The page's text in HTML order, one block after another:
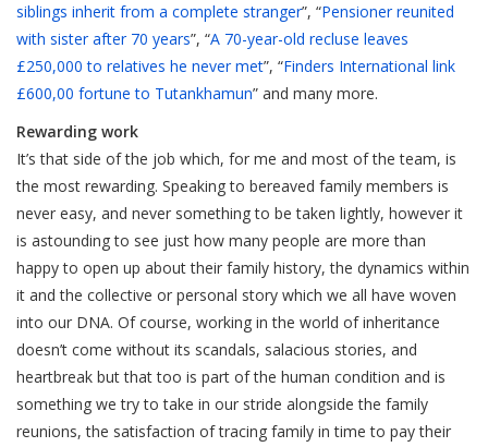
siblings inherit from a complete stranger”, “Pensioner reunited
with sister after 70 years”, “A 70-year-old recluse leaves
£250,000 to relatives he never met”, “Finders International link
£600,00 fortune to Tutankhamun” and many more.
Rewarding work
It’s that side of the job which, for me and most of the team, is
the most rewarding. Speaking to bereaved family members is
never easy, and never something to be taken lightly, however it
is astounding to see just how many people are more than
happy to open up about their family history, the dynamics within
it and the collective or personal story which we all have woven
into our DNA. Of course, working in the world of inheritance
doesn’t come without its scandals, salacious stories, and
heartbreak but that too is part of the human condition and is
something we try to take in our stride alongside the family
reunions, the satisfaction of tracing family in time to pay their